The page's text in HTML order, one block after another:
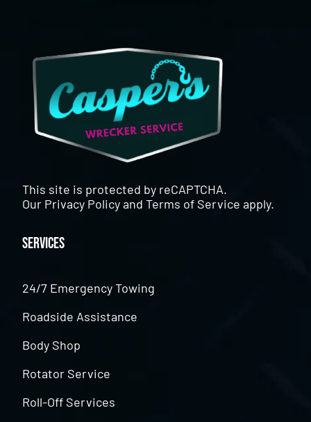
This site is protected by reCAPTCHA.
Our Privacy PolicyandTerms of Service apply.
Services
24/7 Emergency Towing
Roadside Assistance
Body Shop
Rotator Service
Roll-Off Services